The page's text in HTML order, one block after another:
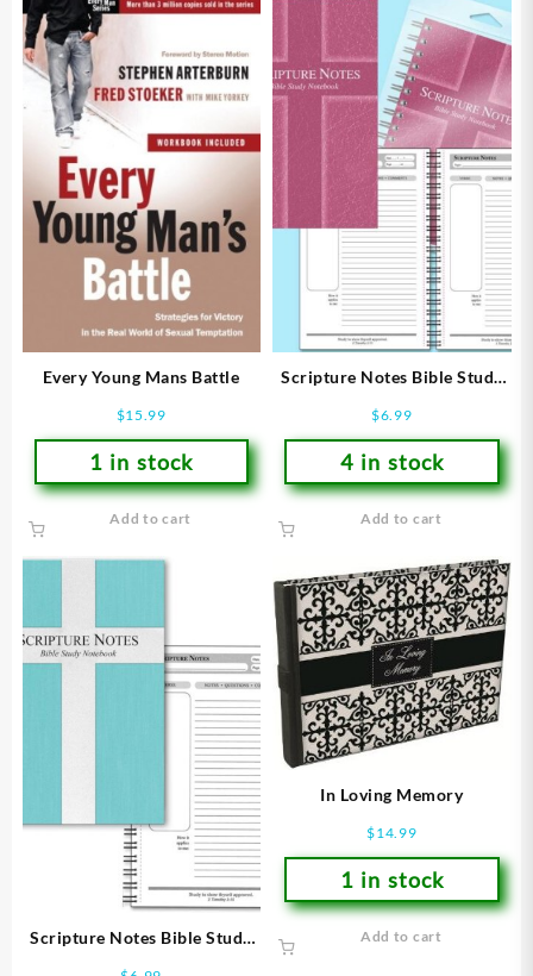
Every Young Mans Battle
$15.99
1 in stock
Add to cart
Scripture Notes Bible Study
$6.99
4 in stock
Add to cart
Scripture Notes Bible Study
In Loving Memory
$14.99
1 in stock
Add to cart